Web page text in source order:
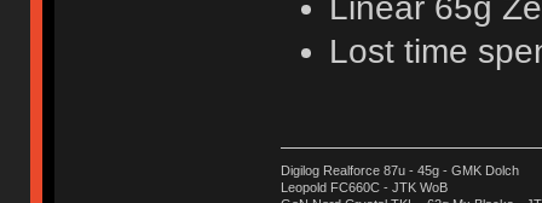
Linear 65g
Lost time
Digilog Realforce 87u - 45g - GMK Dolch
Leopold FC660C - JTK WoB